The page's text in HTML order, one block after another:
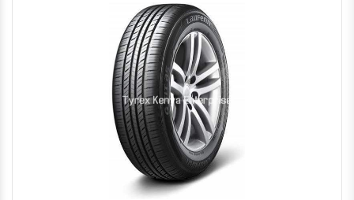
Quick ViewOrder Via Whatsapp